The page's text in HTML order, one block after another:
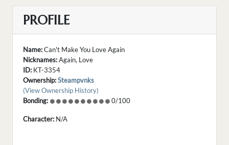
PROFILE
Name:Can't Make You Love Again
Nicknames:Again, Love
ID: KT-3354
Ownership:Steampvnks
(View Ownership History)
Bonding:
0/100
Character: N/A